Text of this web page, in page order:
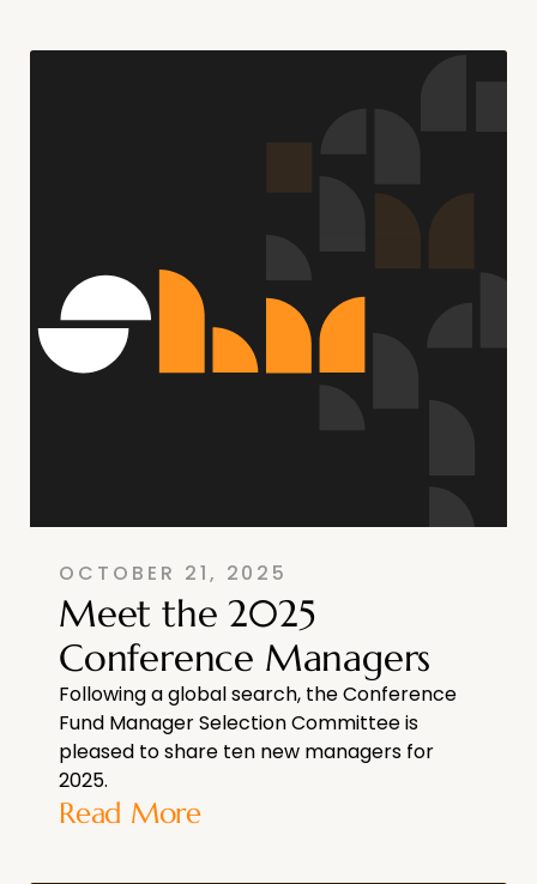
OCTOBER 21, 2025
Meet the 2025
Conference Managers
Following a global search, the Conference
Fund Manager Selection Committee is
pleased to share ten new managers for
2025.
Read More